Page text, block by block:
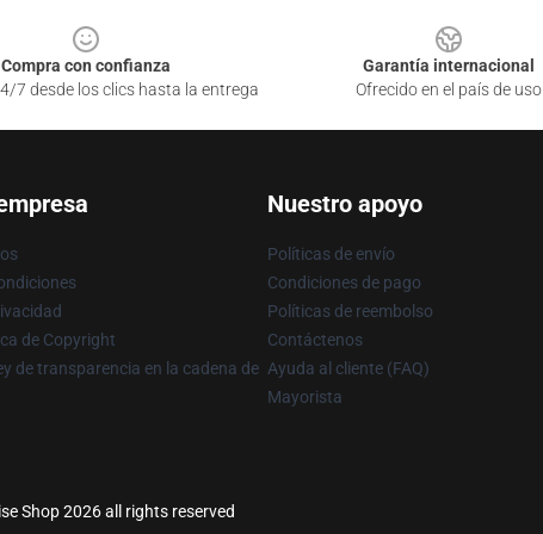
Compra con confianza
7 desde los clics hasta la entrega
Garantía internacional
Ofrecido en el país de uso
de Copyright
de transparencia en la cadena de
Nuestro apoyo
Políticas de envío
Condiciones de pago
Políticas de reembolso
Contáctenos
Ayuda al cliente (FAQ)
Mayorista
Shop 2026 all rights reserved